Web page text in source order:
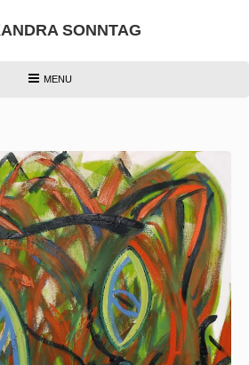
SONNTAG
HEADER
MENU